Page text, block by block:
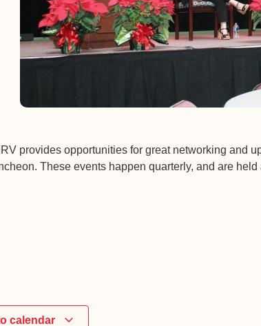
provides opportunities for great networking and
These events happen quarterly, and are
calendar